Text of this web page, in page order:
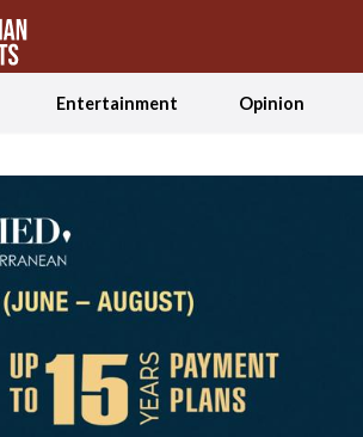
Entertainment Opinion